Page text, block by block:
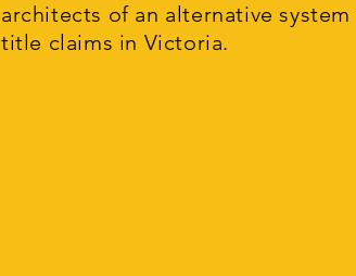
architects of an alternative
title claims in Victoria.